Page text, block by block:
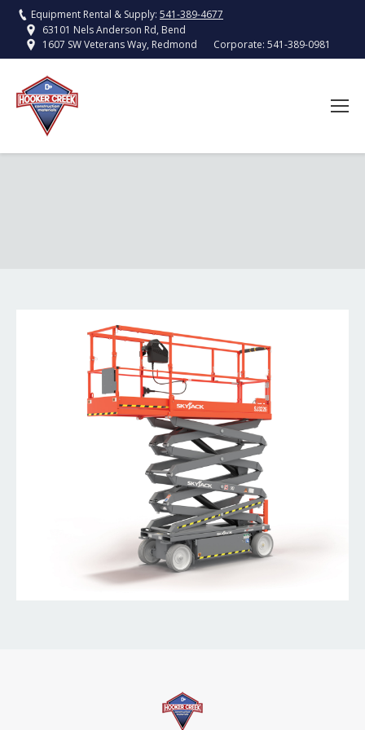
Equipment Rental & Supply: 541-389-4677
63101 Nels Anderson Rd, Bend
1607 SW Veterans Way, Redmond
Corporate: 541-389-0981